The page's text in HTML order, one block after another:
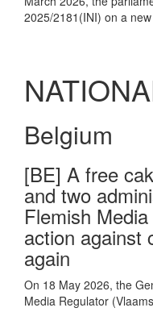
2025/2181(INI) on a
Belgium
[BE] A free
and two
Flemish
action against
again
On 18 May 2026, the
Media Regulator